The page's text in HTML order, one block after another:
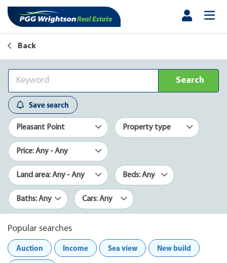
Back
Search
Save search
Pleasant Point Property type
Price: Any - Any
Land area: Any - Any Beds: Any
Baths: Any Cars: Any
Popular searches
Auction
Income Sea view New build